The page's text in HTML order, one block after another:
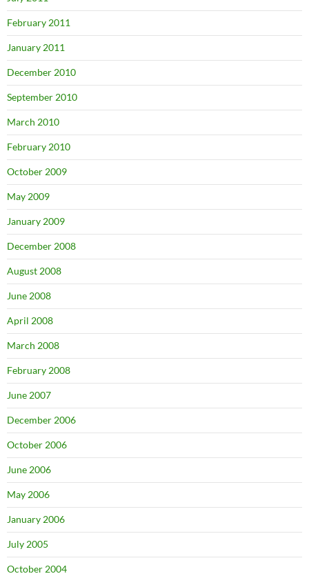
February 2011
January 2011
December 2010
September 2010
March 2010
February 2010
October 2009
May 2009
January 2009
December 2008
August 2008
June 2008
April 2008
March 2008
February 2008
June 2007
December 2006
October 2006
June 2006
May 2006
January 2006
July 2005
October 2004